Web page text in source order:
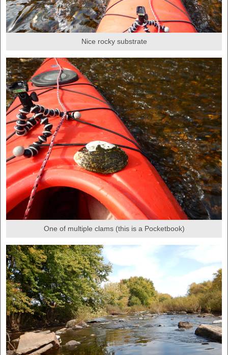
Nice rocky substrate
One of multiple clams (this is a Pocketbook)